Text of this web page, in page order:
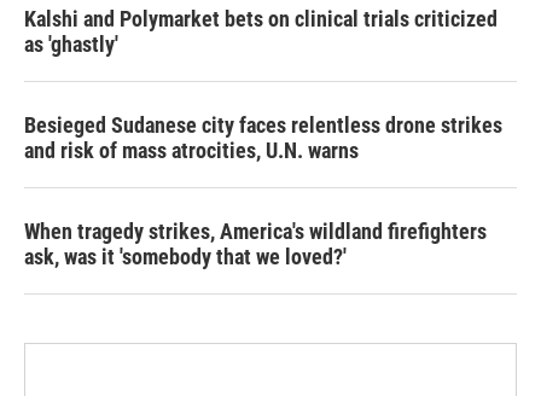
Kalshi and Polymarket bets on clinical trials criticized
as 'ghastly'
Besieged Sudanese city faces relentless drone strikes
and risk of mass atrocities, U.N. warns
When tragedy strikes, America's wildland firefighters
ask, was it 'somebody that we loved?'